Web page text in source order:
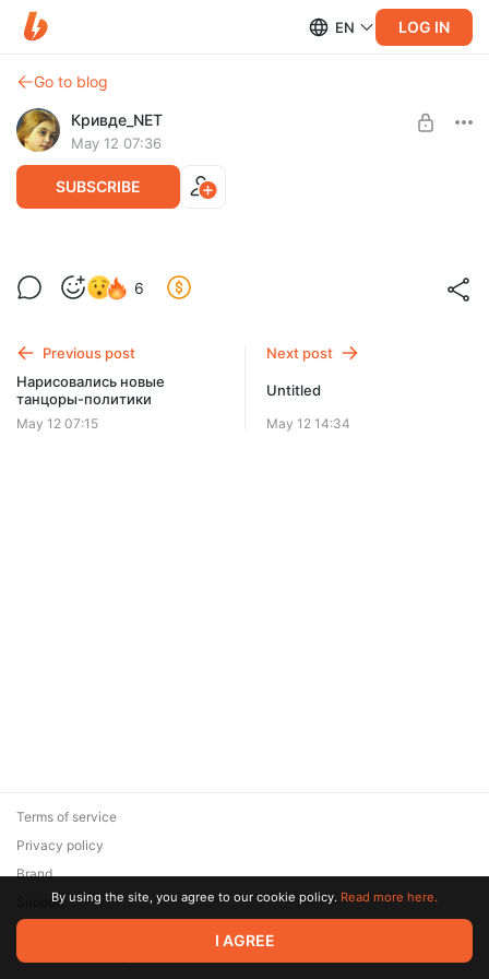
EN LOG IN
Go to blog
Кривде_NET
May 12 07:36
SUBSCRIBE
Все идет по плану
SUBSCRIBE
6
Previous post
Нарисовались новые
танцоры-политики
May 12 07:15
Next post
Untitled
May 12 14:34
© 2026 Zaya Solutions Limited. All rights reserved. All trademarks
are the property of their respective owners.
Terms of service
Privacy policy
Brand
SupportBy using the site, you agree to our cookie policy. Read more here.
I AGREE